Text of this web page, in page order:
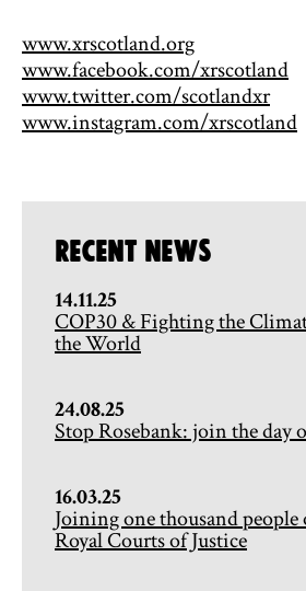
www.xrscotland.org
www.facebook.com/xrscotland
www.twitter.com/scotlandxr
www.instagram.com/xrscotland
Recent News
14.11.25
COP30 & Fighting the
the World
24.08.25
Stop Rosebank: join the day
16.03.25
Joining one thousand people
Royal Courts of Justice